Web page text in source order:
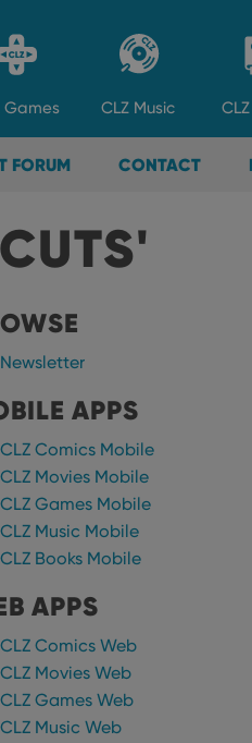
Games CLZ Music CLZ
FORUM CONTACT
Newsletter
APPS
CLZ Comics Mobile
CLZ Movies Mobile
CLZ Games Mobile
CLZ Music Mobile
CLZ Books Mobile
APPS
CLZ Comics Web
CLZ Movies Web
CLZ Games Web
CLZ Music Web